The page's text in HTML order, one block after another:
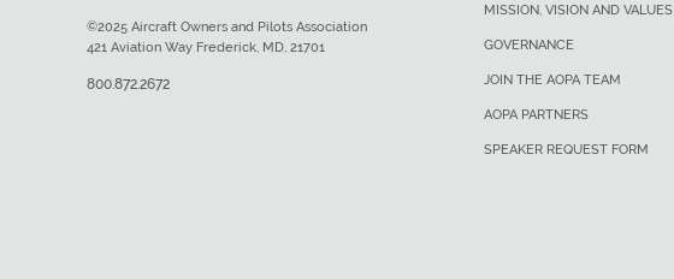
MISSION, VISION AND VALUES
GOVERNANCE
JOIN THE AOPA TEAM
AOPA PARTNERS
SPEAKER REQUEST FORM
©2025 Aircraft Owners and Pilots Association
421 Aviation Way Frederick, MD, 21701
800.872.2672